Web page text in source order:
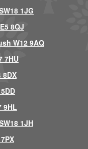
1JG
8QJ
W12 9AQ
7HU
8DX
9HL
1JH